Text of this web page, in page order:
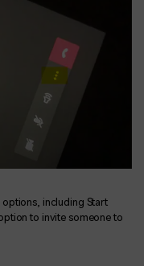
including Start
to invite someone to